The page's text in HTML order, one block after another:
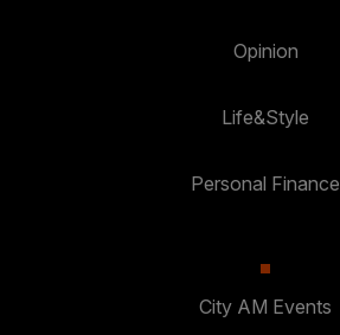
Opinion
Life&Style
Personal Finance
City AM Events